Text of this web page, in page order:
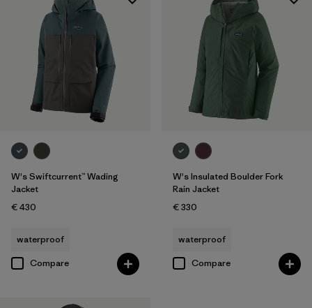
W's Swiftcurrent™ Wading
Jacket
€ 430
waterproof
Compare
W's Insulated Boulder Fork
Rain Jacket
€ 330
waterproof
Compare